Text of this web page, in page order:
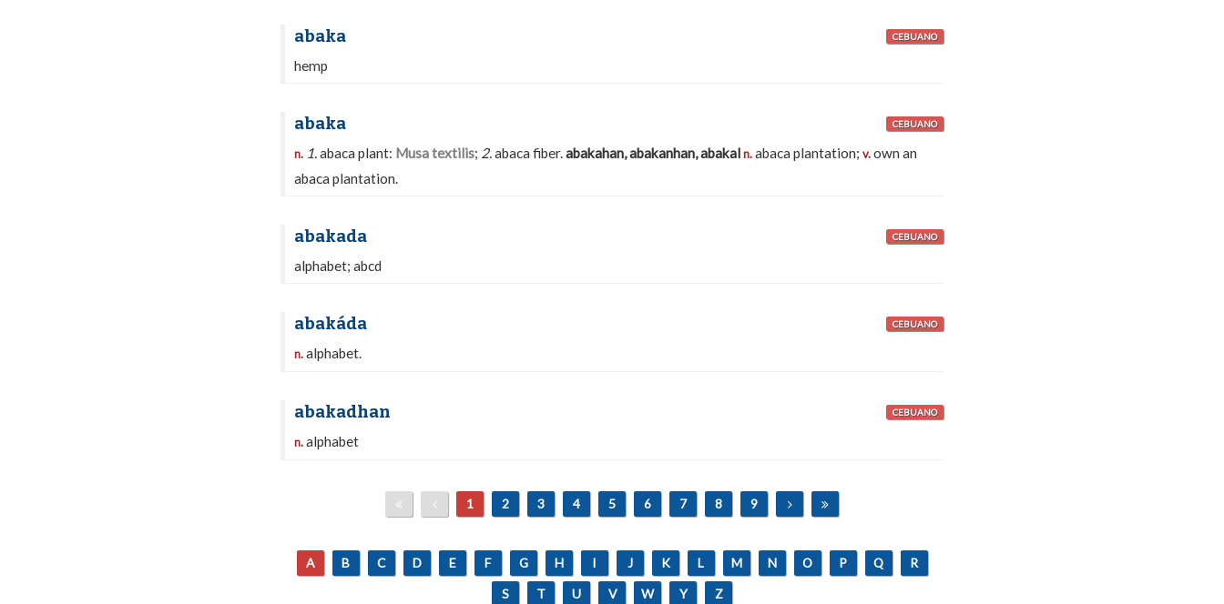
abaka CEBUANO
hemp
abaka CEBUANO
n. 1.abaca plant: Musa textilis; 2.abaca fiber.abakahan, abakanhan, abakaln.abaca plantation; v.own an
abaca plantation.
abakada CEBUANO
alphabet; abcd
abakáda CEBUANO
n.alphabet.
abakadhan CEBUANO
n.alphabet
1 2 3 4 5 6 7 8 9
A B C D E F G H I J K L M N O P Q
R
S
T U V W Y Z